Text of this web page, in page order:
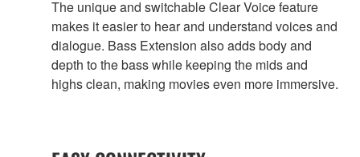
The unique and switchable Clear Voice feature
makes it easier to hear and understand voices and
dialogue. Bass Extension also adds body and
depth to the bass while keeping the mids and
highs clean, making movies even more immersive.